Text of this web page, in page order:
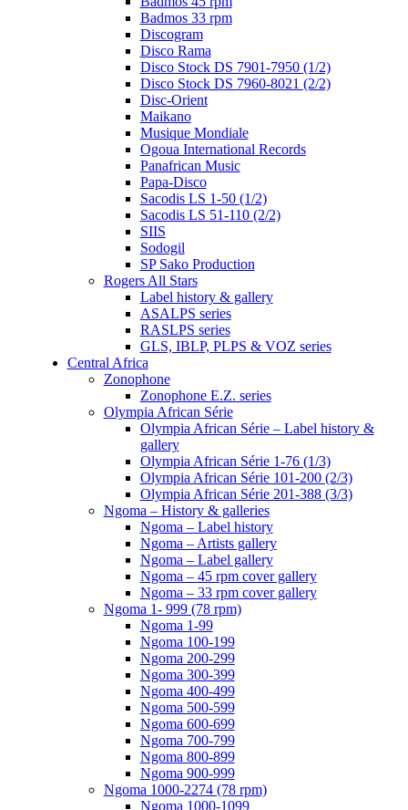
Badmos 33 rpm
Discogram
Disco Rama
Disco Stock DS 7901-7950 (1/2)
Disco Stock DS 7960-8021 (2/2)
Disc-Orient
Maikano
Musique Mondiale
Ogoua International Records
Panafrican Music
Papa-Disco
Sacodis LS 1-50 (1/2)
Sacodis LS 51-110 (2/2)
SIIS
Sodogil
SP Sako Production
Rogers All Stars
Label history & gallery
ASALPS series
RASLPS series
GLS, IBLP, PLPS & VOZ series
Central Africa
Zonophone
Zonophone E.Z. series
Olympia African Série
Olympia African Série – Label history &
gallery
Olympia African Série 1-76 (1/3)
Olympia African Série 101-200 (2/3)
Olympia African Série 201-388 (3/3)
Ngoma – History & galleries
Ngoma – Label history
Ngoma – Artists gallery
Ngoma – Label gallery
Ngoma – 45 rpm cover gallery
Ngoma – 33 rpm cover gallery
Ngoma 1- 999 (78 rpm)
Ngoma 1-99
Ngoma 100-199
Ngoma 200-299
Ngoma 300-399
Ngoma 400-499
Ngoma 500-599
Ngoma 600-699
Ngoma 700-799
Ngoma 800-899
Ngoma 900-999
Ngoma 1000-2274 (78 rpm)
Ngoma 1000-1099